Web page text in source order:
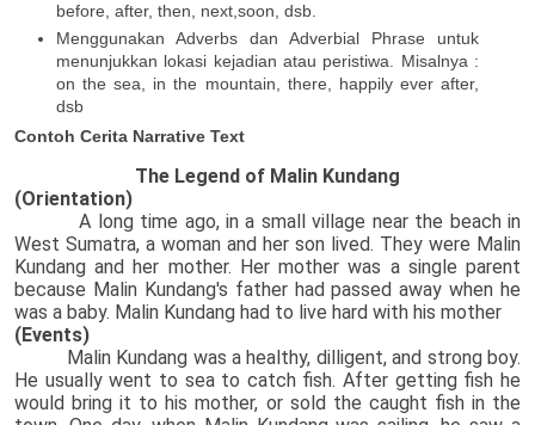
before, after, then, next,soon, dsb.
Menggunakan Adverbs dan Adverbial Phrase untuk
menunjukkan lokasi kejadian atau peristiwa. Misalnya :
on the sea, in the mountain, there, happily ever after,
dsb
Contoh Cerita Narrative Text
The Legend of Malin Kundang
(Orientation)
A long time ago, in a small village near the beach in
West Sumatra, a woman and her son lived. They were Malin
Kundang and her mother. Her mother was a single parent
because Malin Kundang's father had passed away when he
was a baby. Malin Kundang had to live hard with his mother
(Events)
Malin Kundang was a healthy, dilligent, and strong boy.
He usually went to sea to catch fish. After getting fish he
would bring it to his mother, or sold the caught fish in the